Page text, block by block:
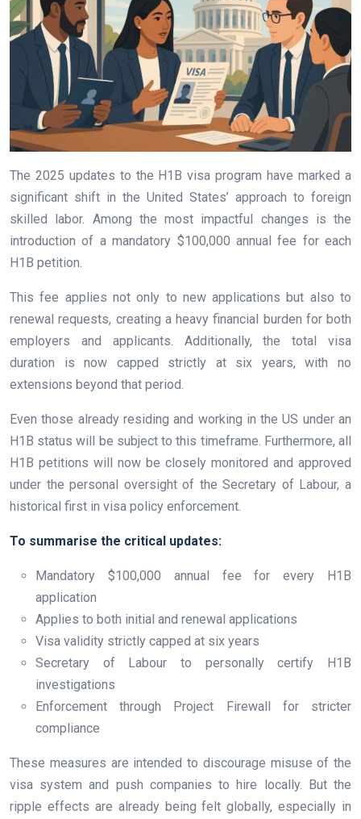
The 2025 updates to the H1B visa program have marked a
significant shift in the United States’ approach to foreign
skilled labor. Among the most impactful changes is the
introduction of a mandatory $100,000 annual fee for each
H1B petition.
This fee applies not only to new applications but also to
renewal requests, creating a heavy financial burden for both
employers and applicants. Additionally, the total visa
duration is now capped strictly at six years, with no
extensions beyond that period.
Even those already residing and working in the US under an
H1B status will be subject to this timeframe. Furthermore, all
H1B petitions will now be closely monitored and approved
under the personal oversight of the Secretary of Labour, a
historical first in visa policy enforcement.
To summarise the critical updates:
Mandatory $100,000 annual fee for every H1B
application
Applies to both initial and renewal applications
Visa validity strictly capped at six years
Secretary of Labour to personally certify H1B
investigations
Enforcement through Project Firewall for stricter
compliance
These measures are intended to discourage misuse of the
visa system and push companies to hire locally. But the
ripple effects are already being felt globally, especially in